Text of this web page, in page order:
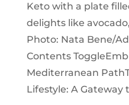
Keto with a plate
delights like
Photo: Nata Bene/
Contents
Mediterranean
Lifestyle: A Gateway